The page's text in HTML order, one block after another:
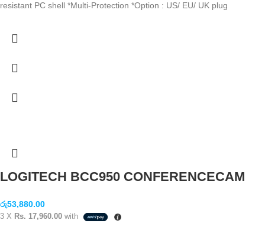
resistant PC shell *Multi-Protection *Option : US/ EU/ UK plug
LOGITECH BCC950 CONFERENCECAM
රු53,880.00
3 X Rs. 17,960.00 with